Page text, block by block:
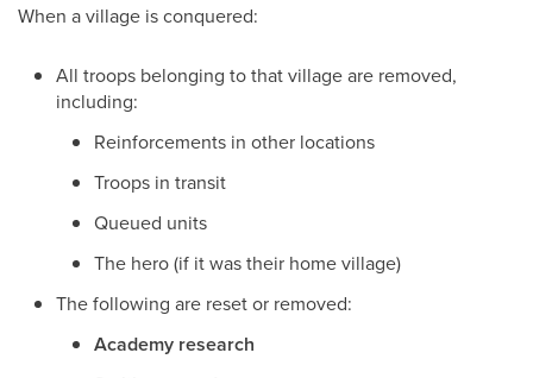
When a village is conquered:
All troops belonging to that village are removed,
including:
Reinforcements in other locations
Troops in transit
Queued units
The hero (if it was their home village)
The following are reset or removed:
Academy research